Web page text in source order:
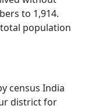
to 1,914.
total population
census India
district for